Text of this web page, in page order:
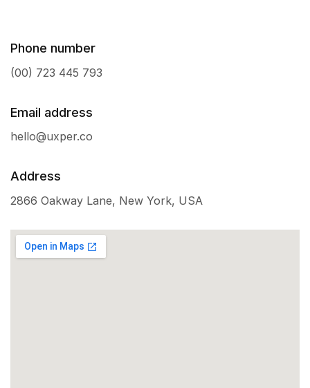
Phone number
(00) 723 445 793
Email address
hello@uxper.co
Address
2866 Oakway Lane, New York, USA